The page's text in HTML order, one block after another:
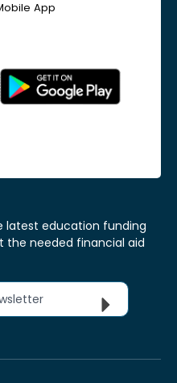
App
latest education funding
the needed financial aid